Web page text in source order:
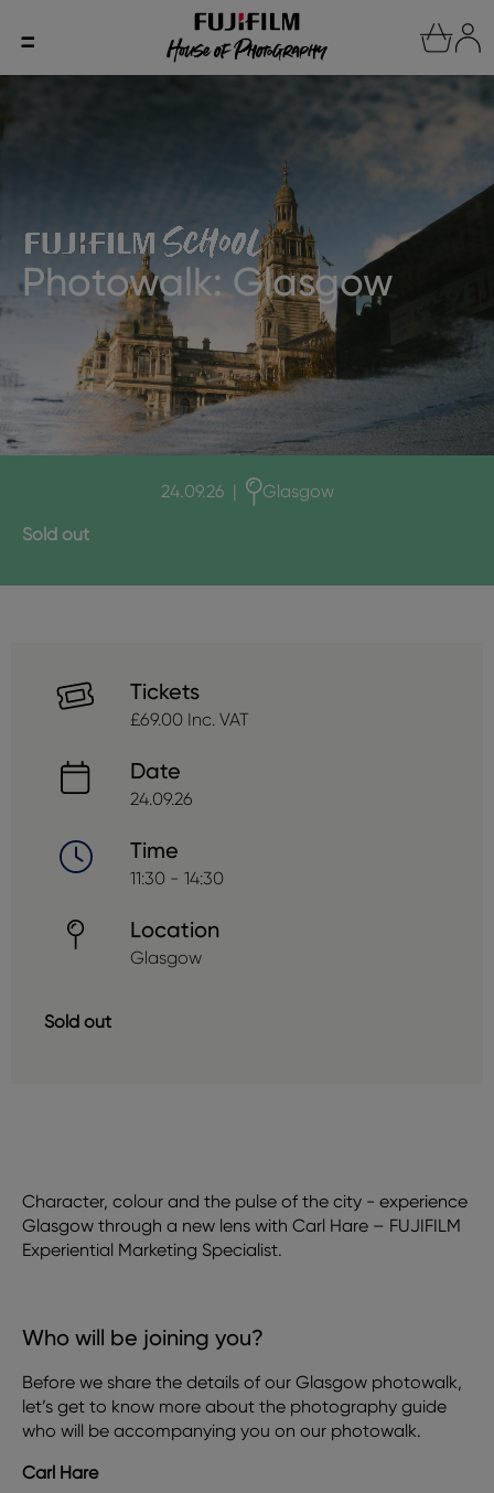
Photowalk: Glasgow
24.09.26| Glasgow
Sold out
Tickets
£69.00 Inc. VAT
Date
24.09.26
Time
11:30 - 14:30
Location
Glasgow
Sold out
Character, colour and the pulse of the city - experience
Glasgow through a new lens with Carl Hare – FUJIFILM
Experiential Marketing Specialist.
Who will be joining you?
Before we share the details of our Glasgow photowalk,
let’s get to know more about the photography guide
who will be accompanying you on our photowalk.
Carl Hare